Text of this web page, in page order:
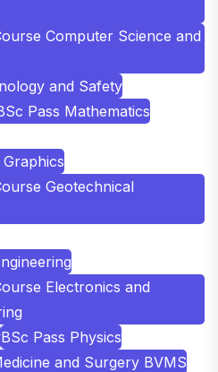
Computer Science and
and Safety
Pass Mathematics
Geotechnical
Electronics and
BSc Pass Physics
and Surgery BVMS